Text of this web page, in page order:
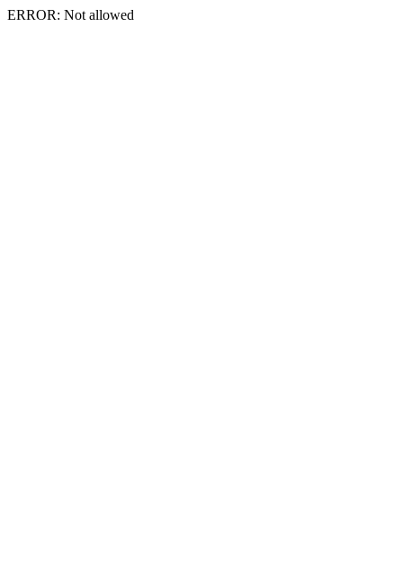
ERROR: Not allowed